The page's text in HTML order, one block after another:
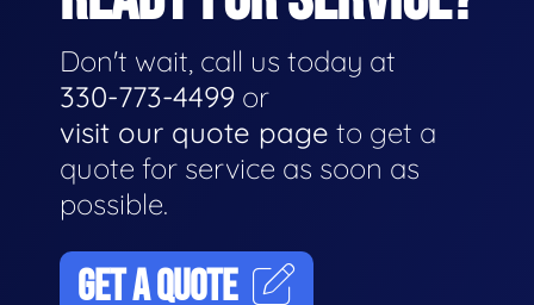
Don't wait, call us today at
330-773-4499 or
visit our quote page to get a
quote for service as soon as
possible.
GET A QUOTE